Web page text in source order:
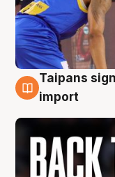
8 Aug
Taipans
import